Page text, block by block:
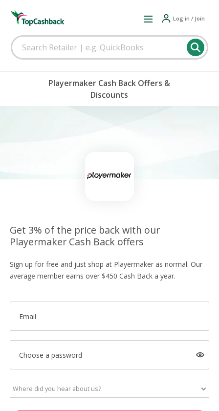
Log in / Join
Playermaker Cash Back Offers &
Discounts
Get 3% of the price back with our
Playermaker Cash Back offers
Sign up for free and just shop at Playermaker as normal. Our
average member earns over $450 Cash Back a year.
Email
Choose a password